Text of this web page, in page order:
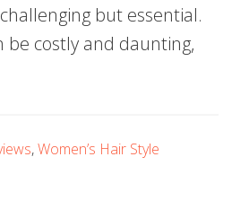
but essential.
costly and daunting,
,Women’s Hair Style